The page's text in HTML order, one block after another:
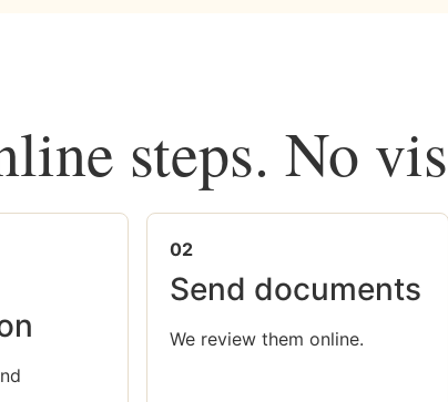
steps. No
02
Send documents
We review them online.